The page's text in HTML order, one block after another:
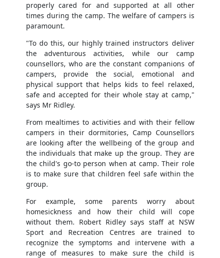
properly cared for and supported at all other
times during the camp. The welfare of campers is
paramount.
"To do this, our highly trained instructors deliver
the adventurous activities, while our camp
counsellors, who are the constant companions of
campers, provide the social, emotional and
physical support that helps kids to feel relaxed,
safe and accepted for their whole stay at camp,"
says Mr Ridley.
From mealtimes to activities and with their fellow
campers in their dormitories, Camp Counsellors
are looking after the wellbeing of the group and
the individuals that make up the group. They are
the child's go-to person when at camp. Their role
is to make sure that children feel safe within the
group.
For example, some parents worry about
homesickness and how their child will cope
without them. Robert Ridley says staff at NSW
Sport and Recreation Centres are trained to
recognize the symptoms and intervene with a
range of measures to make sure the child is